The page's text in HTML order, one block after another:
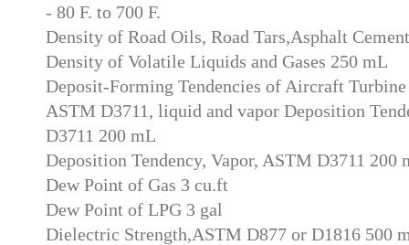
- 80 F. to 700 F.
Density of Road Oils, Road Tars,Asphalt
Density of Volatile Liquids and Gases 250 mL
Deposit-Forming Tendencies of Aircraft
ASTM D3711, liquid and vapor Deposition
D3711 200 mL
Deposition Tendency, Vapor, ASTM D3711 200
Dew Point of Gas 3 cu.ft
Dew Point of LPG 3 gal
Dielectric Strength,ASTM D877 or D1816 500